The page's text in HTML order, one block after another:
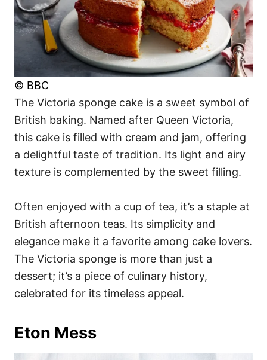
© BBC
The Victoria sponge cake is a sweet symbol of
British baking. Named after Queen Victoria,
this cake is filled with cream and jam, offering
a delightful taste of tradition. Its light and airy
texture is complemented by the sweet filling.
Often enjoyed with a cup of tea, it’s a staple at
British afternoon teas. Its simplicity and
elegance make it a favorite among cake lovers.
The Victoria sponge is more than just a
dessert; it’s a piece of culinary history,
celebrated for its timeless appeal.
Eton Mess